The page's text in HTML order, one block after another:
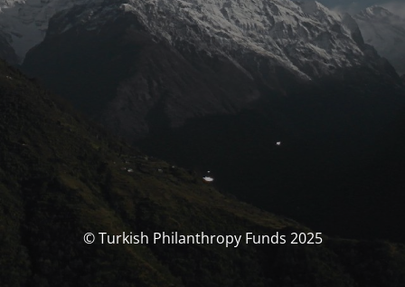
© Turkish Philanthropy Funds 2025